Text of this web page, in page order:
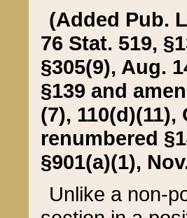
(Added Pub.
76 Stat. 519,
§305(9), Aug.
§139 and
(7), 110(d)(11),
renumbered
§901(a)(1),
Unlike a non-